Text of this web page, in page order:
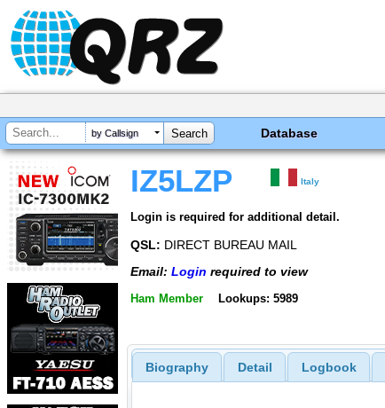
by Callsign Database
IZ5LZP Italy
Login is required for additional detail.
QSL: DIRECT BUREAU MAIL
Email: Login required to view
Ham Member Lookups: 5989
Biography Detail Logbook